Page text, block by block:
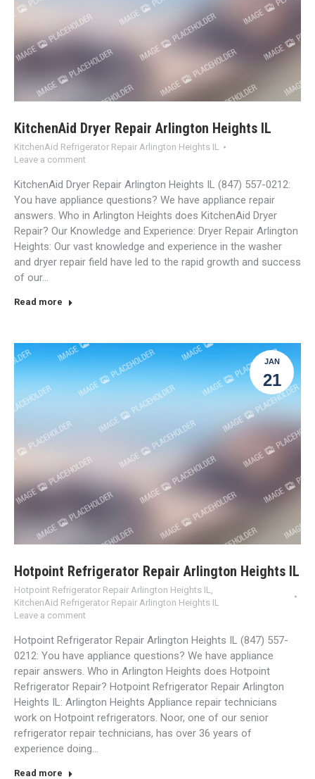
KitchenAid Dryer Repair Arlington Heights IL
KitchenAid Refrigerator Repair Arlington Heights IL
Leave a comment
KitchenAid Dryer Repair Arlington Heights IL (847) 557-0212:
You have appliance questions? We have appliance repair
answers. Who in Arlington Heights does KitchenAid Dryer
Repair? Our Knowledge and Experience: Dryer Repair Arlington
Heights: Our vast knowledge and experience in the washer
and dryer repair field have led to the rapid growth and success
of our…
Read more
JAN
21
Hotpoint Refrigerator Repair Arlington Heights IL
Hotpoint Refrigerator Repair Arlington Heights IL
KitchenAid Refrigerator Repair Arlington Heights IL
Leave a comment
Hotpoint Refrigerator Repair Arlington Heights IL (847) 557-
0212: You have appliance questions? We have appliance
repair answers. Who in Arlington Heights does Hotpoint
Refrigerator Repair? Hotpoint Refrigerator Repair Arlington
Heights IL: Arlington Heights Appliance repair technicians
work on Hotpoint refrigerators. Noor, one of our senior
refrigerator repair technicians, has over 36 years of
experience doing…
Read more